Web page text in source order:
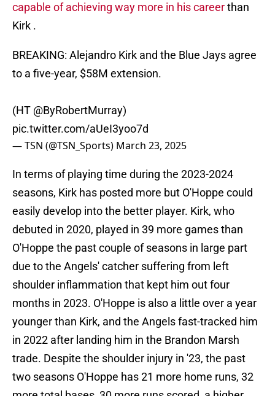
capable of achieving way more in his careerthan
Kirk .
BREAKING: Alejandro Kirk and the Blue Jays agree
to a five-year, $58M extension.
(HT @ByRobertMurray)
pic.twitter.com/aUeI3yoo7d
— TSN (@TSN_Sports) March 23, 2025
In terms of playing time during the 2023-2024
seasons, Kirk has posted more but O'Hoppe could
easily develop into the better player. Kirk, who
debuted in 2020, played in 39 more games than
O'Hoppe the past couple of seasons in large part
due to the Angels' catcher suffering from left
shoulder inflammation that kept him out four
months in 2023. O'Hoppe is also a little over a year
younger than Kirk, and the Angels fast-tracked him
in 2022 after landing him in the Brandon Marsh
trade. Despite the shoulder injury in '23, the past
two seasons O'Hoppe has 21 more home runs, 32